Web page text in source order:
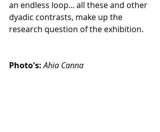
an endless loop... all these and other
dyadic contrasts, make up the
research question of the exhibition.
Photo's: Ahia Canna